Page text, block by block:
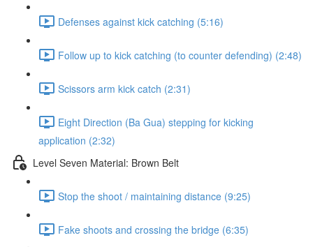
Defenses against kick catching (5:16)
Follow up to kick catching (to counter defending) (2:48)
Scissors arm kick catch (2:31)
Eight Direction (Ba Gua) stepping for kicking
application (2:32)
Level Seven Material: Brown Belt
Stop the shoot / maintaining distance (9:25)
Fake shoots and crossing the bridge (6:35)